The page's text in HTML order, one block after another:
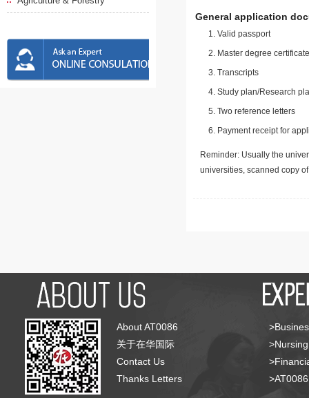
General application
Valid passport
Master degree
Transcripts
Study plan/Research
Two reference letters
Payment receipt for
Reminder: Usually the
universities, scanned copy
About AT0086
关于在华国际
Contact Us
Thanks Letters